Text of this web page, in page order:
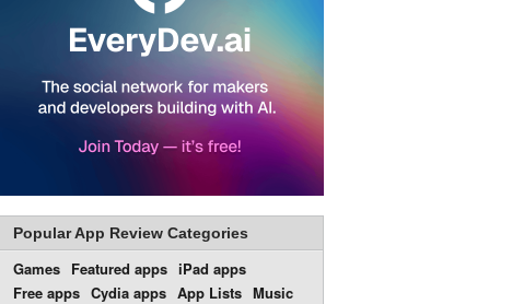
Popular App Review Categories
Games Featured apps iPad apps
Free apps Cydia apps App Lists Music